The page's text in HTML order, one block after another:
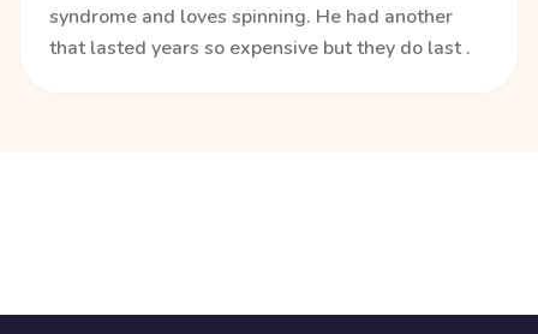
syndrome and loves spinning. He had another
that lasted years so expensive but they do last .